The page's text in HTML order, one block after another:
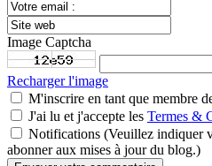
Image Captcha
Recharger l'image
M'inscrire en tant que membre
J'ai lu et j'accepte les Termes &
Notifications (Veuillez indiquer
abonner aux mises à jour du blog.)